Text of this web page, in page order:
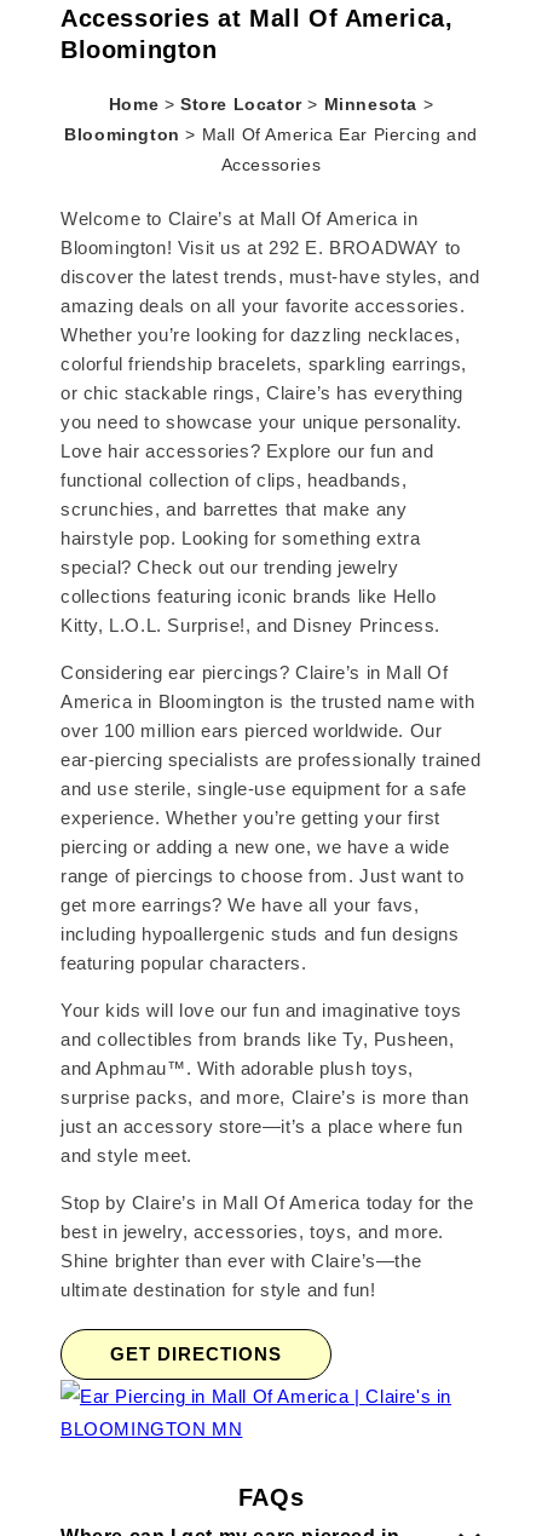
Accessories at Mall Of America,
Bloomington
Home > Store Locator> Minnesota >
Bloomington> Mall Of America Ear Piercing and
Accessories
Welcome to Claire’s at Mall Of America in
Bloomington! Visit us at 292 E. BROADWAY to
discover the latest trends, must-have styles, and
amazing deals on all your favorite accessories.
Whether you’re looking for dazzling necklaces,
colorful friendship bracelets, sparkling earrings,
or chic stackable rings, Claire’s has everything
you need to showcase your unique personality.
Love hair accessories? Explore our fun and
functional collection of clips, headbands,
scrunchies, and barrettes that make any
hairstyle pop. Looking for something extra
special? Check out our trending jewelry
collections featuring iconic brands like Hello
Kitty, L.O.L. Surprise!, and Disney Princess.
Considering ear piercings? Claire’s in Mall Of
America in Bloomington is the trusted name with
over 100 million ears pierced worldwide. Our
ear-piercing specialists are professionally trained
and use sterile, single-use equipment for a safe
experience. Whether you’re getting your first
piercing or adding a new one, we have a wide
range of piercings to choose from. Just want to
get more earrings? We have all your favs,
including hypoallergenic studs and fun designs
featuring popular characters.
Your kids will love our fun and imaginative toys
and collectibles from brands like Ty, Pusheen,
and Aphmau™. With adorable plush toys,
surprise packs, and more, Claire’s is more than
just an accessory store—it’s a place where fun
and style meet.
Stop by Claire’s in Mall Of America today for the
best in jewelry, accessories, toys, and more.
Shine brighter than ever with Claire’s—the
ultimate destination for style and fun!
GET DIRECTIONS
FAQs